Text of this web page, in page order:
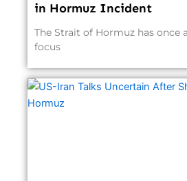
in Hormuz Incident
The Strait of Hormuz has once
focus